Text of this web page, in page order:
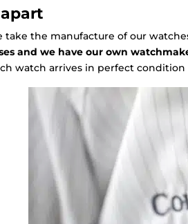
take the manufacture of our
and we have our own
watch arrives in perfect condition